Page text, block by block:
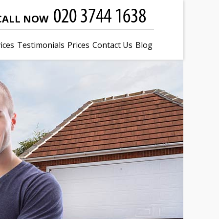
NOW
Testimonials Prices Contact Us Blog